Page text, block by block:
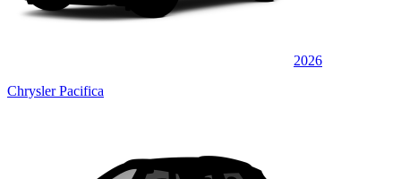
2026
Chrysler Pacifica